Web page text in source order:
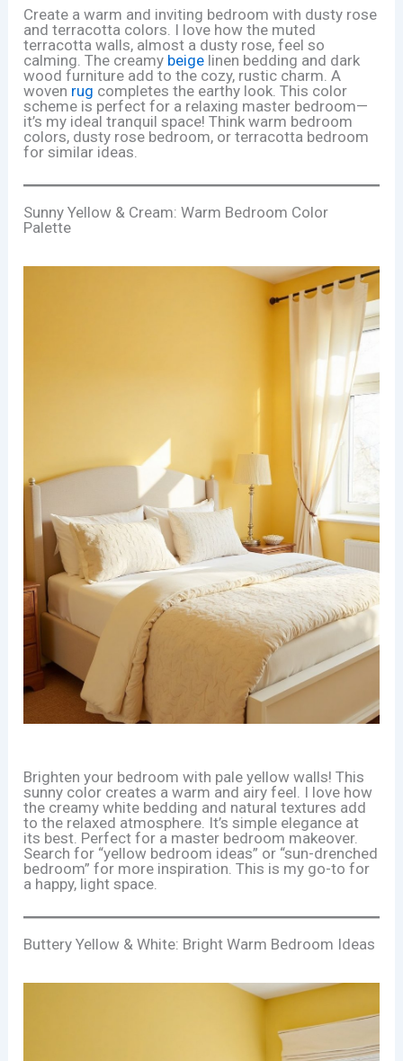
Create a warm and inviting bedroom with dusty rose
and terracotta colors. I love how the muted
terracotta walls, almost a dusty rose, feel so
calming. The creamy beige linen bedding and dark
wood furniture add to the cozy, rustic charm. A
woven rug completes the earthy look. This color
scheme is perfect for a relaxing master bedroom—
it’s my ideal tranquil space! Think warm bedroom
colors, dusty rose bedroom, or terracotta bedroom
for similar ideas.
Sunny Yellow & Cream: Warm Bedroom Color
Palette
Brighten your bedroom with pale yellow walls! This
sunny color creates a warm and airy feel. I love how
the creamy white bedding and natural textures add
to the relaxed atmosphere. It’s simple elegance at
its best. Perfect for a master bedroom makeover.
Search for “yellow bedroom ideas” or “sun-drenched
bedroom” for more inspiration. This is my go-to for
a happy, light space.
Buttery Yellow & White: Bright Warm Bedroom Ideas